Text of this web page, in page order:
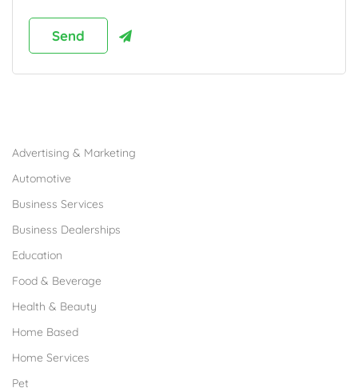
Advertising & Marketing
Automotive
Business Services
Business Dealerships
Education
Food & Beverage
Health & Beauty
Home Based
Home Services
Pet